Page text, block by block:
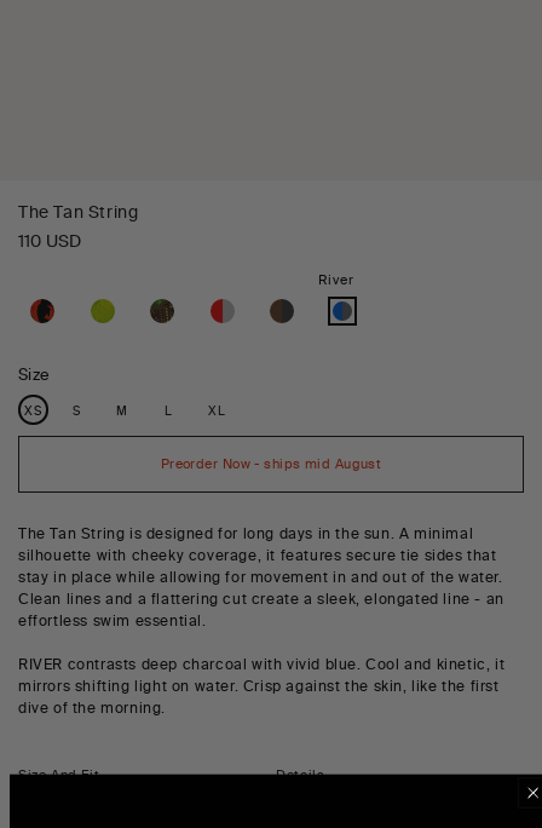
The Tan String
Regular
110 USD
RiverVariant
Size
XS Variant
sold
out
SVariant
out
M
Variant
out
unavailable
L Variant
out
unavailable
XL
out
unavailable
Preorder Now - ships mid August
The Tan String is designed for long days in the sun. A minimal
silhouette with cheeky coverage, it features secure tie sides that
stay in place while allowing for movement in and out of the water.
Clean lines and a flattering cut create a sleek, elongated line - an
effortless swim essential.
RIVER contrasts deep charcoal with vivid blue. Cool and kinetic, it
mirrors shifting light on water. Crisp against the skin, like the first
dive of the morning.
Size And Fit Details